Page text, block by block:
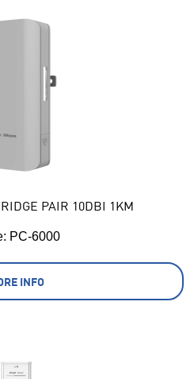
PAIR 10DBI 1KM
PC-6000
INFO